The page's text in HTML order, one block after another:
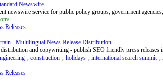
Newswire
newswire service for public policy groups, government
Releases
- Multilingual News Release Distribution ...
and copywriting - publish SEO friendly press releases
, construction , holidays , international search summit ,
Releases